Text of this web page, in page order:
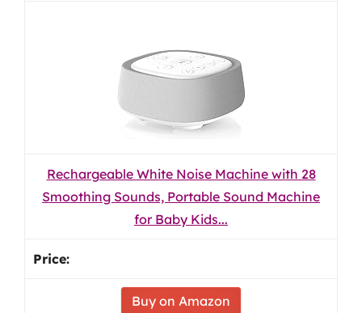
Rechargeable White Noise Machine with 28
Smoothing Sounds, Portable Sound Machine
for Baby Kids...
Buy on Amazon